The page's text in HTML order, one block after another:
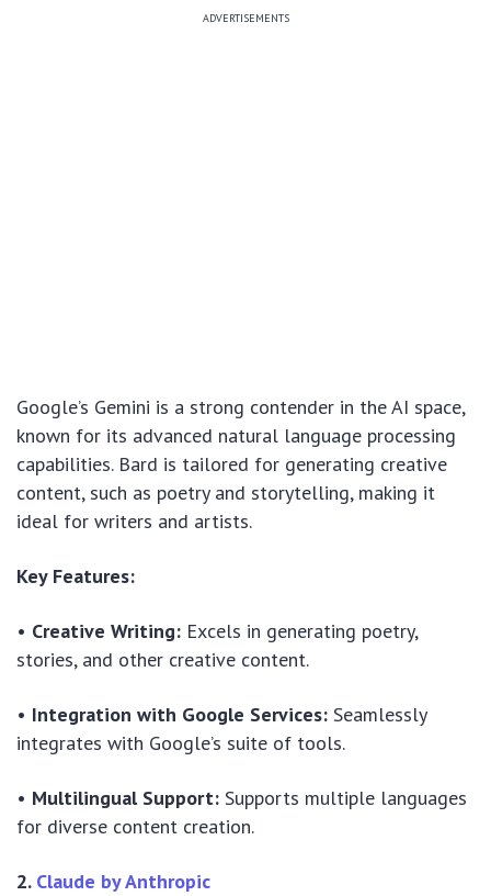
ADVERTISEMENTS
Google’s Gemini is a strong contender in the AI space,
known for its advanced natural language processing
capabilities. Bard is tailored for generating creative
content, such as poetry and storytelling, making it
ideal for writers and artists.
Key Features:
• Creative Writing: Excels in generating poetry,
stories, and other creative content.
• Integration with Google Services: Seamlessly
integrates with Google’s suite of tools.
• Multilingual Support: Supports multiple languages
for diverse content creation.
2. Claude by Anthropic